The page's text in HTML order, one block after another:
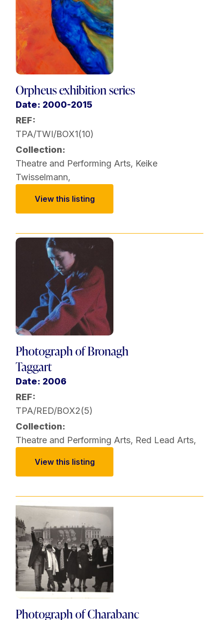
Orpheus exhibition series
Date: 2000-2015
REF:
TPA/TWI/BOX1(10)
Collection:
Theatre and Performing Arts, Keike
Twisselmann,
View this listing
Photograph of Bronagh
Taggart
Date: 2006
REF:
TPA/RED/BOX2(5)
Collection:
Theatre and Performing Arts, Red Lead Arts,
View this listing
Photograph of Charabanc